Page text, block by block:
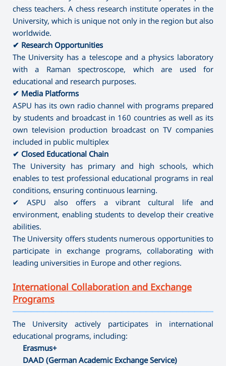
chess teachers. A chess research institute operates in the
University, which is unique not only in the region but also
worldwide.
✔ Research Opportunities
The University has a telescope and a physics laboratory
with a Raman spectroscope, which are used for
educational and research purposes.
✔ Media Platforms
ASPU has its own radio channel with programs prepared
by students and broadcast in 160 countries as well as its
own television production broadcast on TV companies
included in public multiplex
✔ Closed Educational Chain
The University has primary and high schools, which
enables to test professional educational programs in real
conditions, ensuring continuous learning.
✔ ASPU also offers a vibrant cultural life and
environment, enabling students to develop their creative
abilities.
The University offers students numerous opportunities to
participate in exchange programs, collaborating with
leading universities in Europe and other regions.
International Collaboration and Exchange
Programs
The University actively participates in international
educational programs, including:
Erasmus+
DAAD (German Academic Exchange Service)